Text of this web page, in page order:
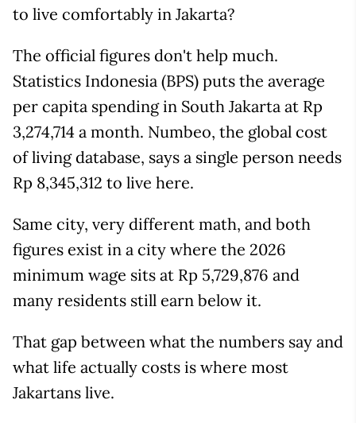
to live comfortably in Jakarta?
The official figures don't help much.
Statistics Indonesia (BPS) puts the average
per capita spending in South Jakarta at Rp
3,274,714 a month. Numbeo, the global cost
of living database, says a single person needs
Rp 8,345,312 to live here.
Same city, very different math, and both
figures exist in a city where the 2026
minimum wage sits at Rp 5,729,876 and
many residents still earn below it.
That gap between what the numbers say and
what life actually costs is where most
Jakartans live.